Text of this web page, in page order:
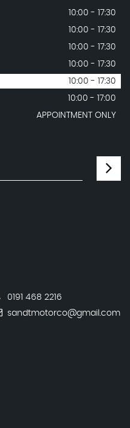
10:00 - 17:30
10:00 - 17:30
10:00 - 17:30
10:00 - 17:30
10:00 - 17:30
10:00 - 17:00
APPOINTMENT ONLY
0191 468 2216
sandtmotorco@gmail.com